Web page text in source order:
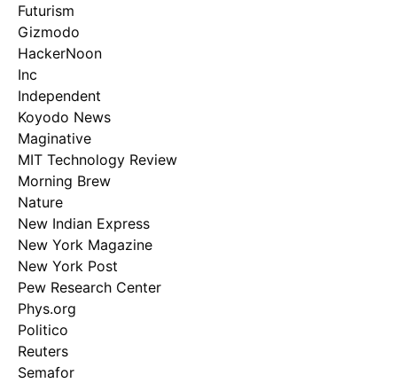
Futurism
Gizmodo
HackerNoon
Inc
Independent
Koyodo News
Maginative
MIT Technology Review
Morning Brew
Nature
New Indian Express
New York Magazine
New York Post
Pew Research Center
Phys.org
Politico
Reuters
Semafor